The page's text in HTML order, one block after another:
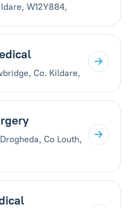
W12Y884,
Co. Kildare,
Co Louth,